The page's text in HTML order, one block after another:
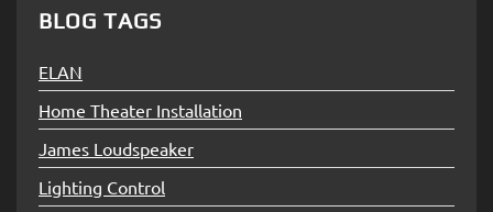
BLOG TAGS
ELAN
Home Theater Installation
James Loudspeaker
Lighting Control